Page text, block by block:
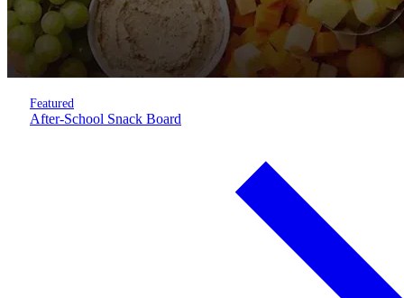
Featured
After-School Snack Board